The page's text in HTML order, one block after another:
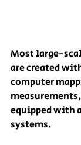
Most large-
are created
computer
equipped with
systems.